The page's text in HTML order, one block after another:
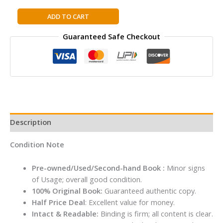
NATIONAL
GEOGRAPHIC
TRAVELER:
ADD TO CART
Guaranteed Safe Checkout
Description
Condition Note
Pre-owned/Used/Second-hand Book : Minor signs
of Usage; overall good condition.
100% Original Book: Guaranteed authentic copy.
Half Price Deal: Excellent value for money.
Intact & Readable: Binding is firm; all content is clear.